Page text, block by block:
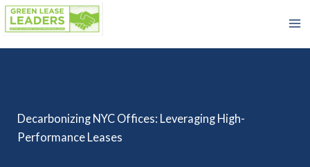
Skip
to
content
Decarbonizing NYC Offices: Leveraging High-
Performance Leases